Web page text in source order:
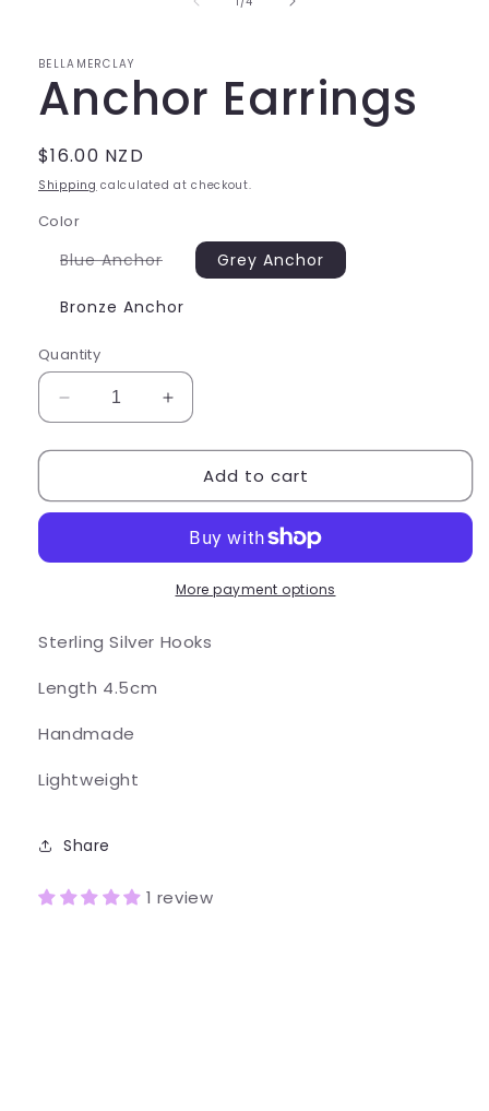
BELLAMERCLAY
Anchor Earrings
Regular
price
$16.00 NZD
Shipping calculated at checkout.
Color
Blue AnchorVariant
sold
or
Grey Anchor
Bronze Anchor
Quantity
Decrease
quantity
for
Earrings
Increase
quantity
for
Anchor
Earrings
Add to cart
More payment options
Sterling Silver Hooks
Length 4.5cm
Handmade
Lightweight
Share
1 review